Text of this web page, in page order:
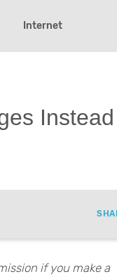
Internet
Instead
if you make a